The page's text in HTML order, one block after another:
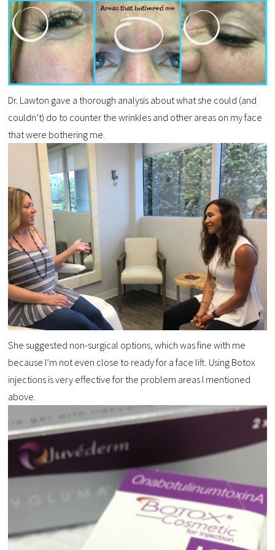
Dr. Lawton gave a thorough analysis about what she could (and
couldn’t) do to counter the wrinkles and other areas on my face
that were bothering me.
She suggested non-surgical options, which was fine with me
because I’m not even close to ready for a face lift. Using Botox
injections is very effective for the problem areas I mentioned
above.